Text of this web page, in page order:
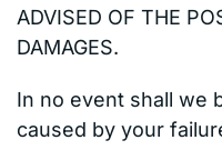
ADVISED OF THE
DAMAGES.
In no event shall we
caused by your